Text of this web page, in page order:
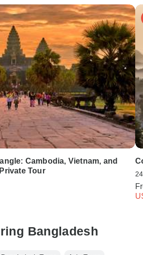
Cambodia, Vietnam, and
Tour
Bangladesh